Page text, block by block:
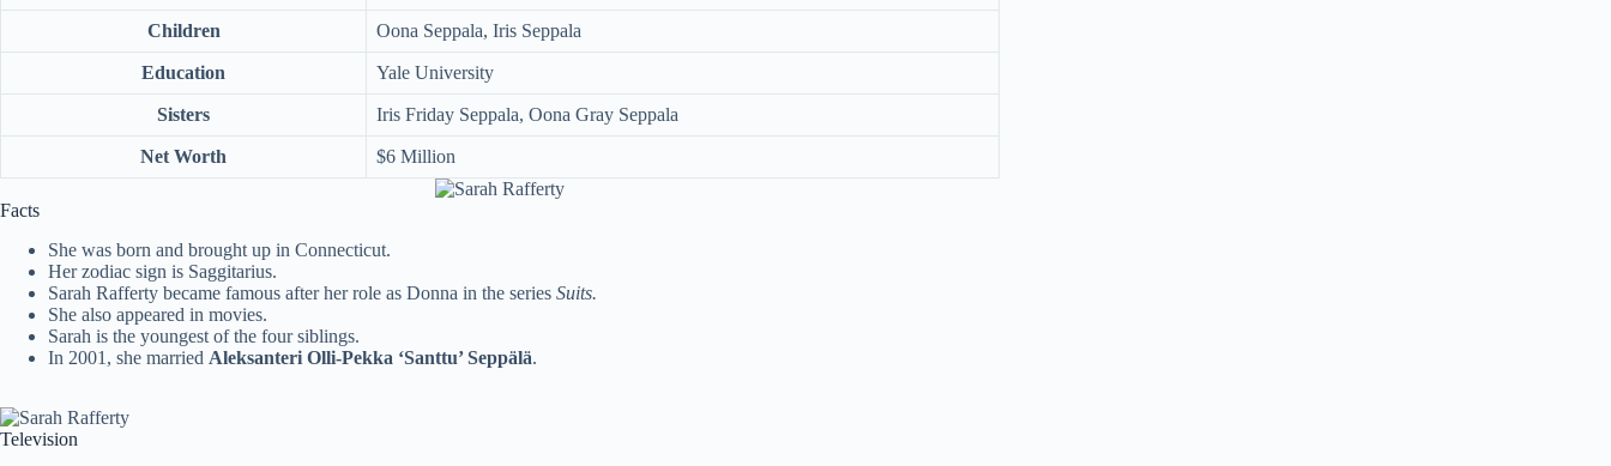
Children Oona Seppala, Iris Seppala
Education Yale University
Sisters Iris Friday Seppala, Oona Gray Seppala
Net Worth $6 Million
Facts
She was born and brought up in Connecticut.
Her zodiac sign is Saggitarius.
Sarah Rafferty became famous after her role as Donna in the series Suits.
She also appeared in movies.
Sarah is the youngest of the four siblings.
In 2001, she married Aleksanteri Olli-Pekka ‘Santtu’ Seppälä.
Television